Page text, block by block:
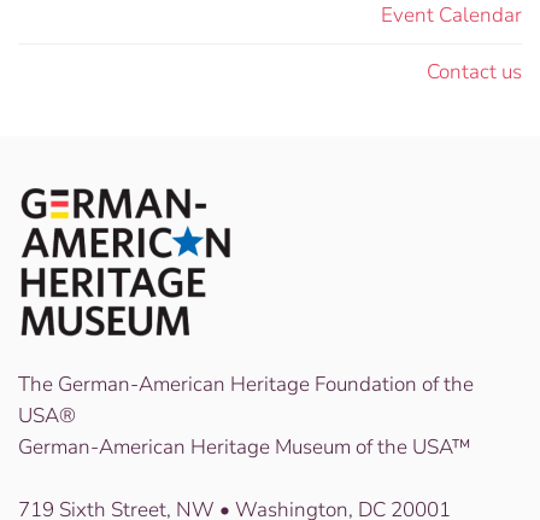
Event Calendar
Contact us
The German-American Heritage Foundation of the
USA®
German-American Heritage Museum of the USA™
719 Sixth Street, NW • Washington, DC 20001